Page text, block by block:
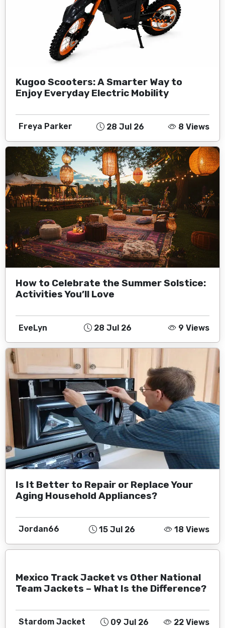
Kugoo Scooters: A Smarter Way to
Enjoy Everyday Electric Mobility
Freya Parker 28 Jul 26 8 Views
How to Celebrate the Summer Solstice:
Activities You’ll Love
EveLyn 28 Jul 26 9 Views
Is It Better to Repair or Replace Your
Aging Household Appliances?
Jordan66 15 Jul 26 18 Views
Mexico Track Jacket vs Other National
Team Jackets – What Is the Difference?
Stardom Jacket 09 Jul 26 22 Views